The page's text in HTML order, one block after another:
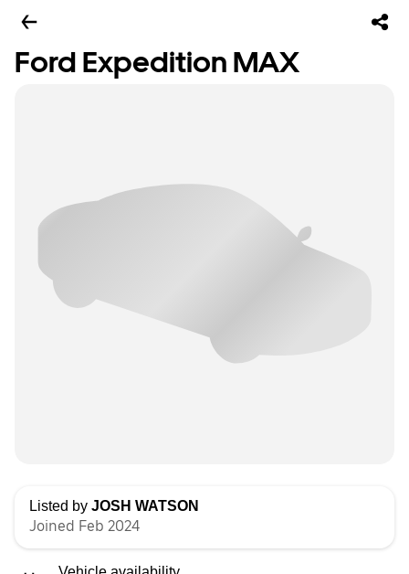
Ford Expedition MAX
Listed by JOSH WATSON
Joined Feb 2024